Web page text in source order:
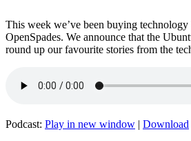
This week we’ve been buying
OpenSpades. We announce that the
round up our favourite stories from the
Podcast: Play in new window | Download